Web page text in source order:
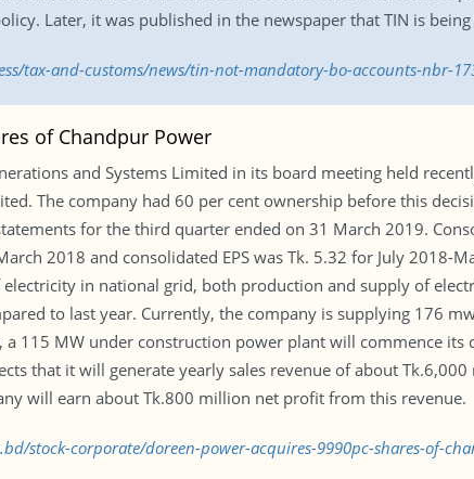
Later, it was published in the newspaper that TIN is
tax-and-customs/news/tin-not-mandatory-bo-accounts-nbr-
of Chandpur Power
and Systems Limited in its board meeting held
The company had 60 per cent ownership before this
for the third quarter ended on 31 March 2019.
2018 and consolidated EPS was Tk. 5.32 for July 2018-
in national grid, both production and supply of
to last year. Currently, the company is supplying 176
a 115 MW under construction power plant will commence
that it will generate yearly sales revenue of about
will earn about Tk.800 million net profit from this revenue.
stock-corporate/doreen-power-acquires-9990pc-shares-of-